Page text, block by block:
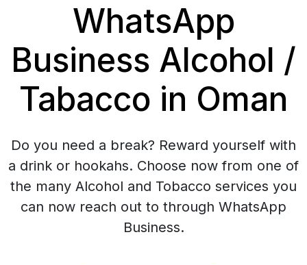
WhatsApp
Business Alcohol /
Tabacco in Oman
Do you need a break? Reward yourself with
a drink or hookahs. Choose now from one of
the many Alcohol and Tobacco services you
can now reach out to through WhatsApp
Business.